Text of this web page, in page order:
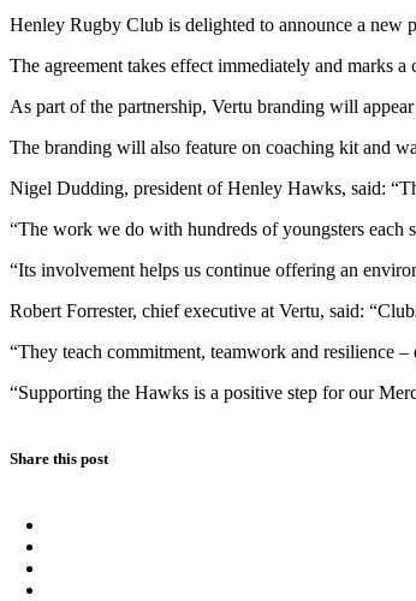
Henley Rugby Club is delighted to announce a new
The agreement takes effect immediately and marks
As part of the partnership, Vertu branding will
The branding will also feature on coaching kit and
Nigel Dudding, president of Henley Hawks, said:
“The work we do with hundreds of youngsters each
“Its involvement helps us continue offering an
Robert Forrester, chief executive at Vertu, said:
“They teach commitment, teamwork and resilience
“Supporting the Hawks is a positive step for our
Share this post